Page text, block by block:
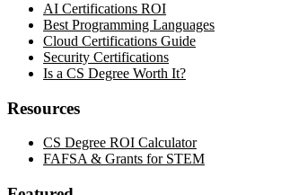
AI Certifications ROI
Best Programming Languages
Cloud Certifications Guide
Security Certifications
Is a CS Degree Worth It?
Resources
CS Degree ROI Calculator
FAFSA & Grants for STEM